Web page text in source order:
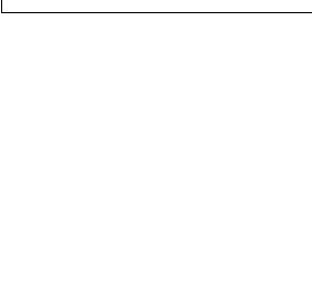
CONTACT US